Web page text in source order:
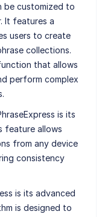
be customized to
It features a
users to create
collections.
that allows
perform complex
is its
feature allows
from any device
consistency
is its advanced
is designed to